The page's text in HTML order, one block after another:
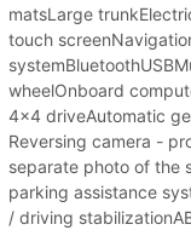
matsLarge
touch
wheelOnboard
4x4 driveAutomatic
Reversing camera -
separate photo of the
parking assistance
/ driving